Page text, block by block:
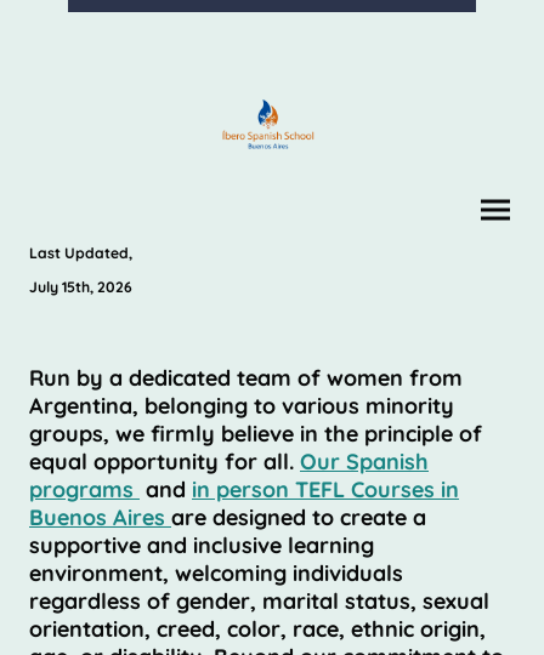
Last Updated,
July 15th, 2026
Run by a dedicated team of women from
Argentina, belonging to various minority
groups, we firmly believe in the principle of
equal opportunity for all. Our Spanish
programs and in person TEFL Courses in
Buenos Aires are designed to create a
supportive and inclusive learning
environment, welcoming individuals
regardless of gender, marital status, sexual
orientation, creed, color, race, ethnic origin,